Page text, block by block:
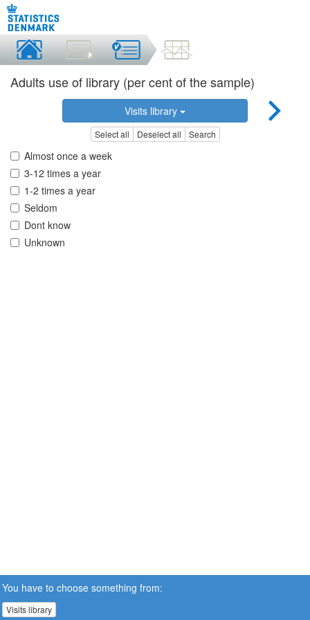
Adults use of library (per cent of the sample)
Visits library
Select all Deselect all Search
Almost once a week
3-12 times a year
1-2 times a year
Seldom
Dont know
Unknown
You have to choose something from:
Visits library